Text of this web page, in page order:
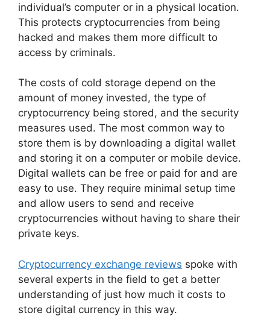
individual’s computer or in a physical location.
This protects cryptocurrencies from being
hacked and makes them more difficult to
access by criminals.
The costs of cold storage depend on the
amount of money invested, the type of
cryptocurrency being stored, and the security
measures used. The most common way to
store them is by downloading a digital wallet
and storing it on a computer or mobile device.
Digital wallets can be free or paid for and are
easy to use. They require minimal setup time
and allow users to send and receive
cryptocurrencies without having to share their
private keys.
Cryptocurrency exchange reviews spoke with
several experts in the field to get a better
understanding of just how much it costs to
store digital currency in this way.